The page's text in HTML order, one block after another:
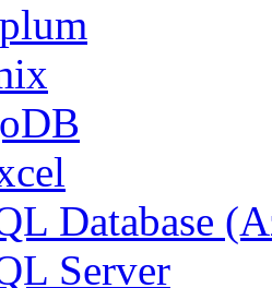
Database
Server